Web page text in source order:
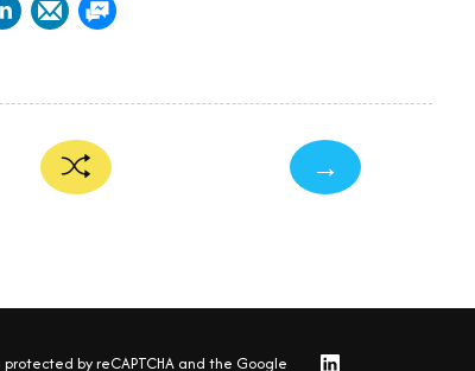
→
protected by reCAPTCHA and the Google